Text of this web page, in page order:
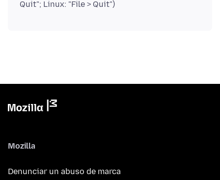
Mozilla
Denunciar un abuso de marca